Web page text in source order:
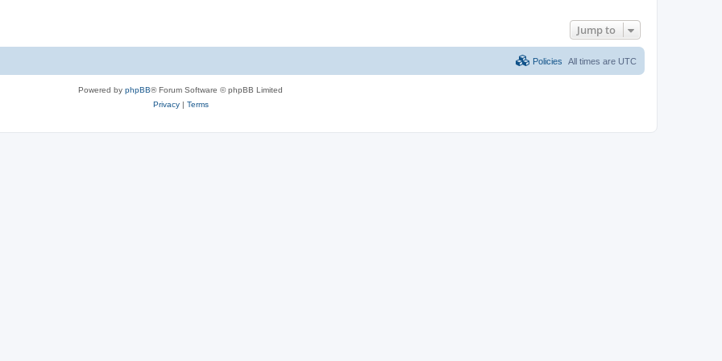
Jump to
All times are UTC
Policies
Powered by phpBB® Forum Software © phpBB Limited
Privacy| Terms